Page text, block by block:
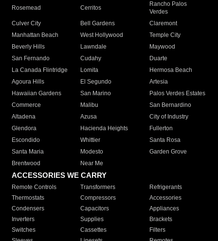
Rosemead Cerritos
Rancho Palos
Verdes
Culver City
Bell Gardens
Claremont
Manhattan Beach
West Hollywood
Temple City
Beverly Hills
Lawndale
Maywood
San Fernando
Cudahy
Duarte
La Canada Flintridge
Lomita
Hermosa Beach
Agoura Hills
El Segundo
Artesia
Hawaiian Gardens
San Marino
Palos Verdes Estates
Commerce
Malibu
San Bernardino
Altadena
Azusa
City of Industry
Glendora
Hacienda Heights
Fullerton
Escondido
Whittier
Santa Rosa
Santa Maria
Modesto
Garden Grove
Brentwood
Near Me
ACCESSORIES WE CARRY
Remote Controls Transformers
Refrigerants
Thermostats
Compressors
Accessories
Condensers
Capacitors
Appliances
Inverters
Supplies
Brackets
Switches
Cassettes
Filters